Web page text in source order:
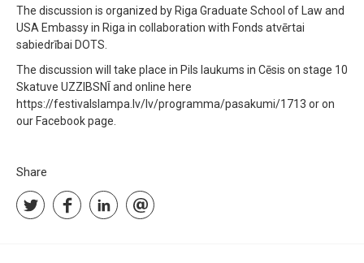
The discussion is organized by Riga Graduate School of Law and
USA Embassy in Riga in collaboration with Fonds atvērtai
sabiedrībai DOTS.
The discussion will take place in Pils laukums in Cēsis on stage 10
Skatuve UZZIBSNĪ and online here
https://festivalslampa.lv/lv/programma/pasakumi/1713 or on
our Facebook page.
Share